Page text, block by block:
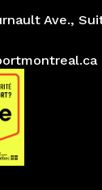
Ave.,